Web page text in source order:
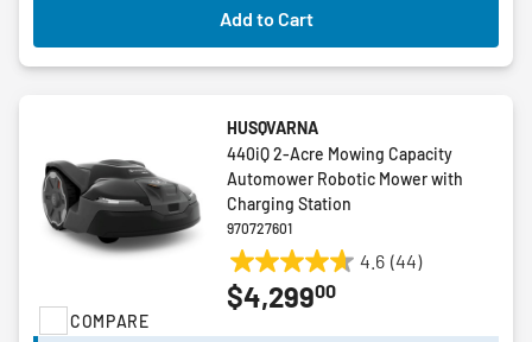
Add to Cart
COMPARE
HUSQVARNA
440iQ 2-Acre Mowing Capacity
Automower Robotic Mower with
Charging Station
970727601
4.6 (44)
4.6
out
$4,29900